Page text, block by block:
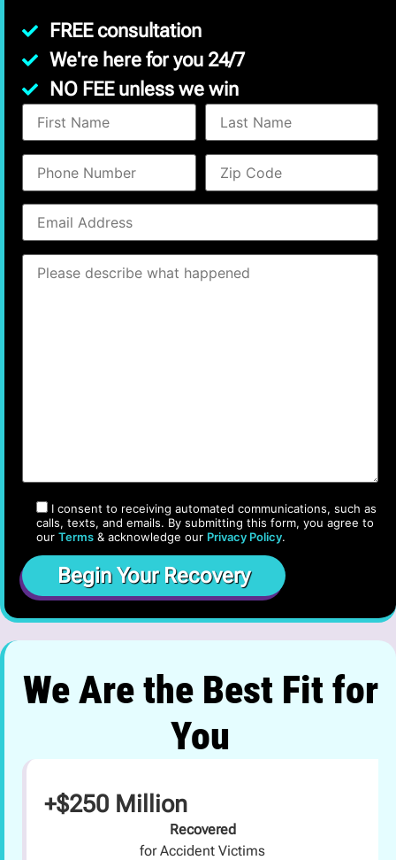
FREE consultation
We're here for you 24/7
NO FEE unless we win
I consent to receiving automated communications, such as
calls, texts, and emails. By submitting this form, you agree to
our Terms & acknowledge our Privacy Policy.
We Are the Best Fit for
You
+$250 Million
Recovered
for Accident Victims